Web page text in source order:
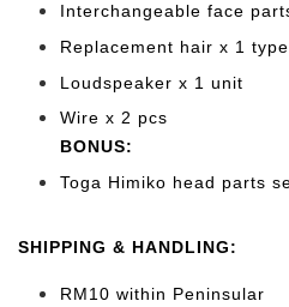
Interchangeable face
Replacement hair x 1 type
Loudspeaker x 1 unit
Wire x 2 pcs
BONUS:
Toga Himiko head parts
SHIPPING & HANDLING:
RM10 within Peninsular